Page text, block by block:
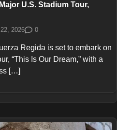
U.S. Stadium Tour,
2026 0
Regida is set to embark on
“This Is Our Dream,” with a
[…]